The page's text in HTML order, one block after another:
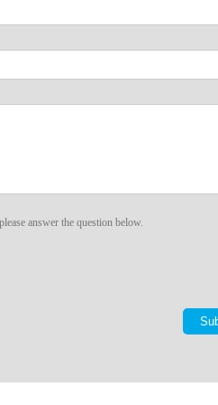
answer the question below.